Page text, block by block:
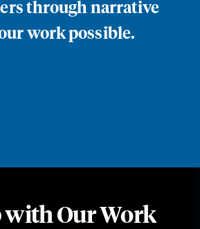
through narrative
work possible.
with Our Work